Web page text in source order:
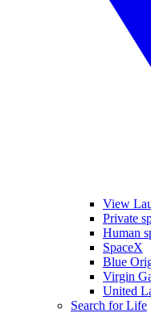
View
Private
Human
SpaceX
Blue
Virgin
United
Search for Life